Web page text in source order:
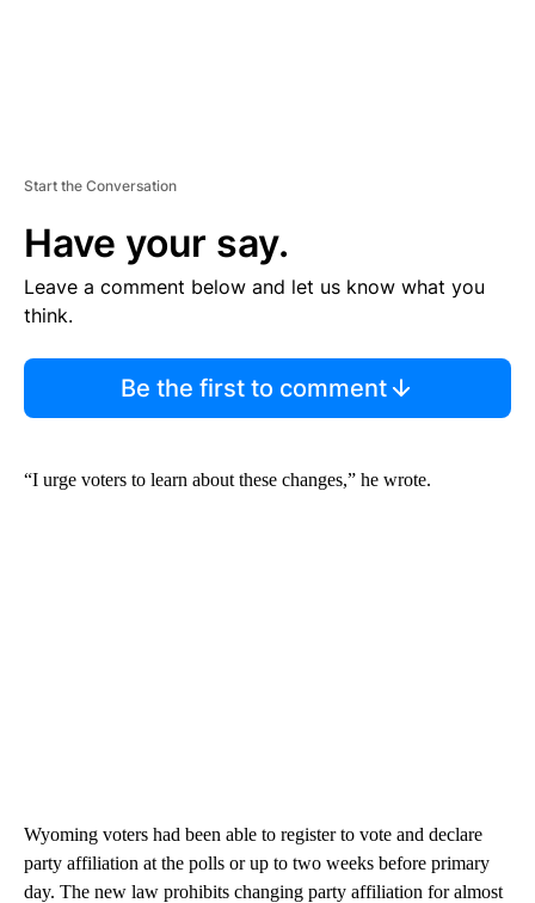
Start the Conversation
Have your say.
Leave a comment below and let us know what you
think.
Be the first to comment
“I urge voters to learn about these changes,” he wrote.
Wyoming voters had been able to register to vote and declare
party affiliation at the polls or up to two weeks before primary
day. The new law prohibits changing party affiliation for almost